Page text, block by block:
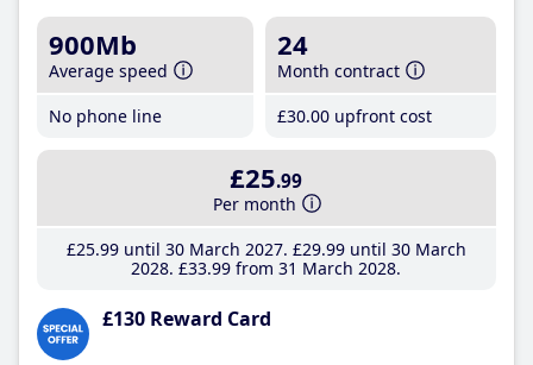
900Mb
Average speed
No phone line
24
Month contract
£30.00 upfront cost
£25.99
Per month
£25.99until 30 March 2027 £29.99until 30 March
2028 £33.99 from 31 March 2028
£130 Reward Card